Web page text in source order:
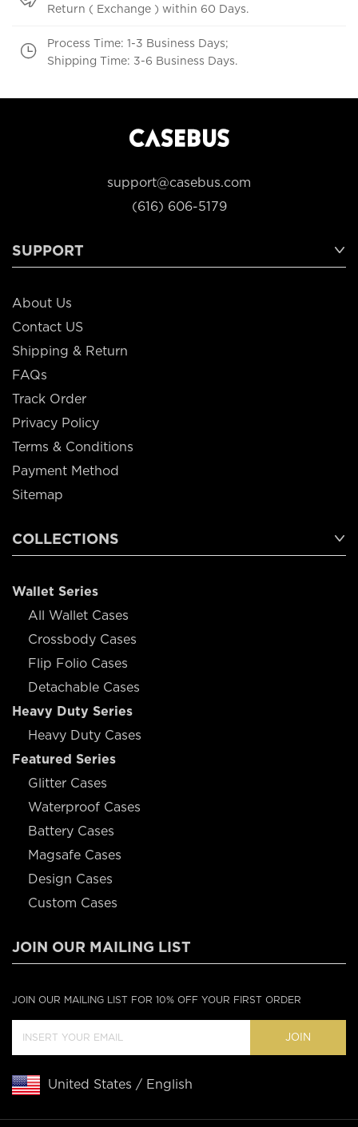
Return ( Exchange ) within 60 Days.
Process Time: 1-3 Business Days;
Shipping Time: 3-6 Business Days.
support@casebus.com
(616) 606-5179
SUPPORT
About Us
Contact US
Shipping & Return
FAQs
Track Order
Privacy Policy
Terms & Conditions
Payment Method
Sitemap
COLLECTIONS
Wallet Series
All Wallet Cases
Crossbody Cases
Flip Folio Cases
Detachable Cases
Heavy Duty Series
Heavy Duty Cases
Featured Series
Glitter Cases
Waterproof Cases
Battery Cases
Magsafe Cases
Design Cases
Custom Cases
JOIN OUR MAILING LIST
JOIN OUR MAILING LIST FOR 10% OFF YOUR FIRST ORDER
JOIN
United States / English